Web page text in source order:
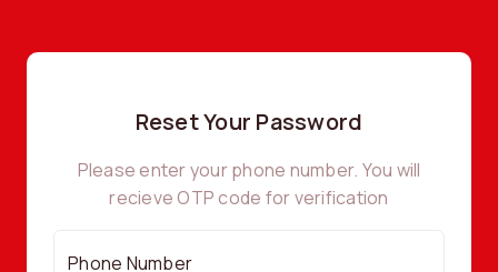
Reset Your Password
Please enter your phone number. You will
recieve OTP code for verification
Phone Number